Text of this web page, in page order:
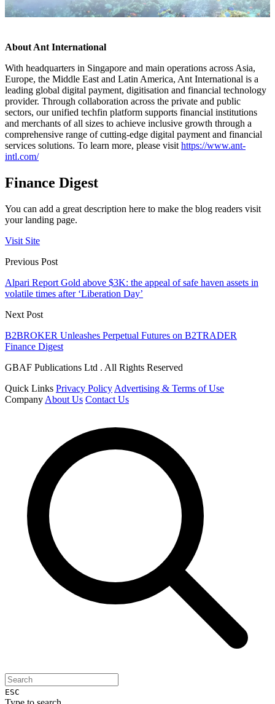
About Ant International
With headquarters in Singapore and main operations across Asia,
Europe, the Middle East and Latin America, Ant International is a
leading global digital payment, digitisation and financial technology
provider. Through collaboration across the private and public
sectors, our unified techfin platform supports financial institutions
and merchants of all sizes to achieve inclusive growth through a
comprehensive range of cutting-edge digital payment and financial
services solutions. To learn more, please visit https://www.ant-
intl.com/
Finance Digest
You can add a great description here to make the blog readers visit
your landing page.
Visit Site
Previous Post
Alpari Report Gold above $3K: the appeal of safe haven assets in
volatile times after ‘Liberation Day’
Next Post
B2BROKER Unleashes Perpetual Futures on B2TRADER
Finance Digest
GBAF Publications Ltd . All Rights Reserved
Quick Links Privacy Policy Advertising & Terms of Use
Company About Us Contact Us
ESC